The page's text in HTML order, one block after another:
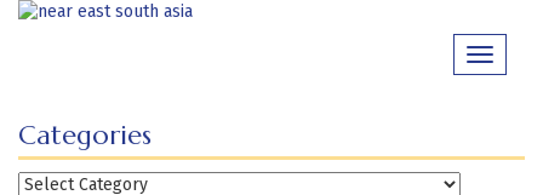
Skip
Toggle
Categories
Categories